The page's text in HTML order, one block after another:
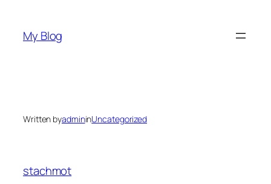
content
My Blog
Written byadmininUncategorized
stachmot